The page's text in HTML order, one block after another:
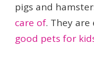
pigs and
care of. They
good pets for